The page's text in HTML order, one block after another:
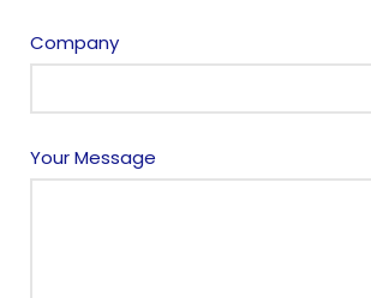
Company
Your Message